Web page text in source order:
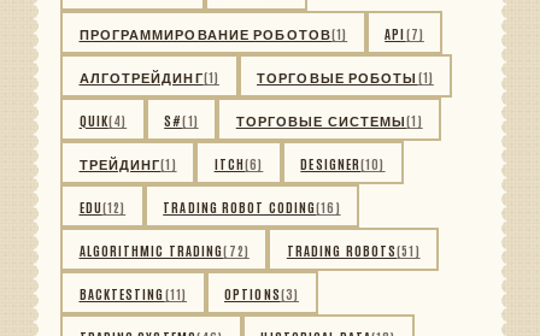
ПРОГРАММИРОВАНИЕ РОБОТОВ(1) API(7)
АЛГОТРЕЙДИНГ(1) ТОРГОВЫЕ РОБОТЫ (1)
QUIK(4) S#(1) ТОРГОВЫЕ СИСТЕМЫ(1)
ТРЕЙДИНГ(1) ITCH(6) DESIGNER(10)
EDU(12) TRADING ROBOT CODING(16)
ALGORITHMIC TRADING(72) TRADING ROBOTS(51)
BACKTESTING(11) OPTIONS(3)